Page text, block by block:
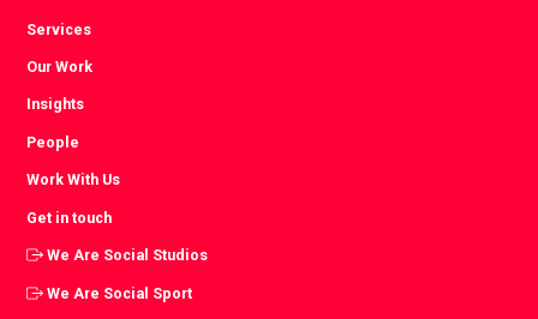
Services
Our Work
Insights
People
Work With Us
Get in touch
We Are Social Studios
We Are Social Sport